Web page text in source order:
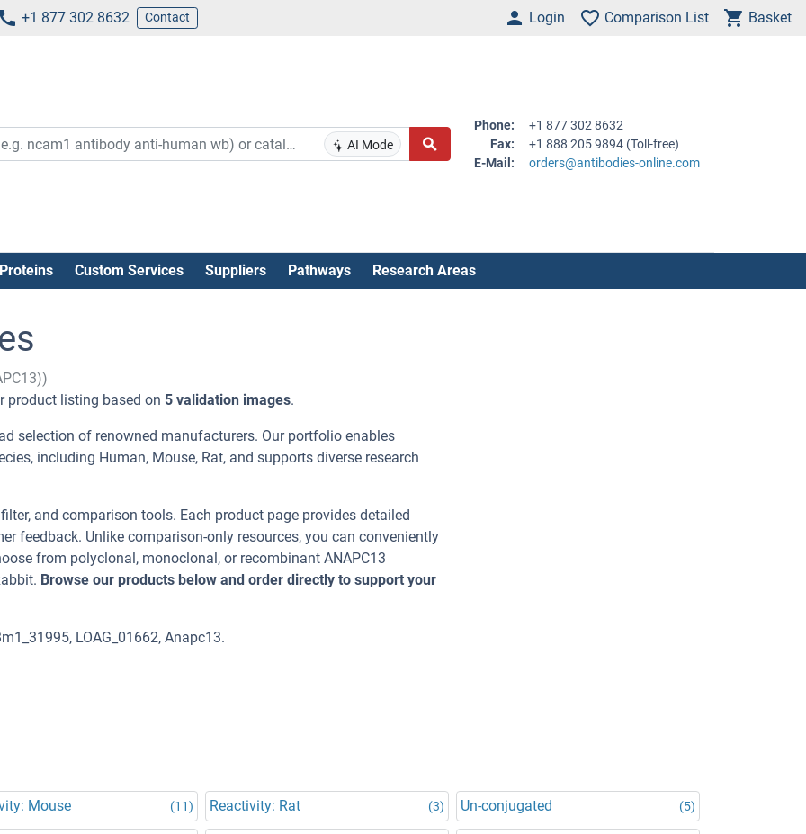
+1 877 302 8632 Contact Login Comparison List Basket
AI Mode
Phone:
+1 877 302 8632
Fax:
+1 888 205 9894 (Toll-free)
E-Mail:
orders@antibodies-online.com
Proteins Custom Services Suppliers Pathways Research Areas
product listing based on 5 validation images.
selection of renowned manufacturers. Our portfolio enables
including Human, Mouse, Rat, and supports diverse research
and comparison tools. Each product page provides detailed
feedback. Unlike comparison-only resources, you can conveniently
from polyclonal, monoclonal, or recombinant ANAPC13
Browse our products below and order directly to support your
LOAG_01662, Anapc13.
Mouse (11) Reactivity: Rat (3) Un-conjugated (5)